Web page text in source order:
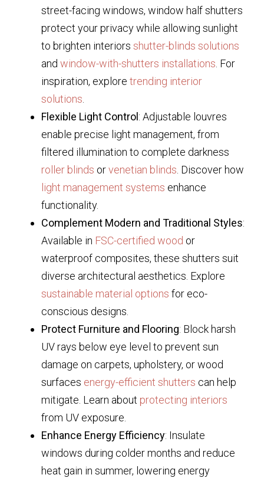
street-facing windows, window half shutters
protect your privacy while allowing sunlight
to brighten interiors shutter-blinds solutions
and window-with-shutters installations. For
inspiration, explore trending interior
solutions.
Flexible Light Control : Adjustable louvres
enable precise light management, from
filtered illumination to complete darkness
roller blinds orvenetian blinds. Discover how
light management systems enhance
functionality.
Complement Modern and Traditional Styles:
Available in FSC-certified wood or
waterproof composites, these shutters suit
diverse architectural aesthetics. Explore
sustainable material options for eco-
conscious designs.
Protect Furniture and Flooring: Block harsh
UV rays below eye level to prevent sun
damage on carpets, upholstery, or wood
surfaces energy-efficient shutters can help
mitigate. Learn about protecting interiors
from UV exposure.
Enhance Energy Efficiency: Insulate
windows during colder months and reduce
heat gain in summer, lowering energy